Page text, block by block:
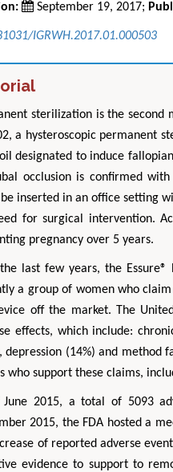
September 19, 2017;
IGRWH.2017.01.000503
sterilization is the second
a hysteroscopic permanent
designated to induce
occlusion is confirmed
inserted in an office setting
for surgical intervention.
pregnancy over 5 years.
last few years, the
a group of women who
off the market. The
effects, which include:
depression (14%) and
who support these claims,
2015, a total of 5093
2015, the FDA hosted a
of reported adverse
evidence to support to